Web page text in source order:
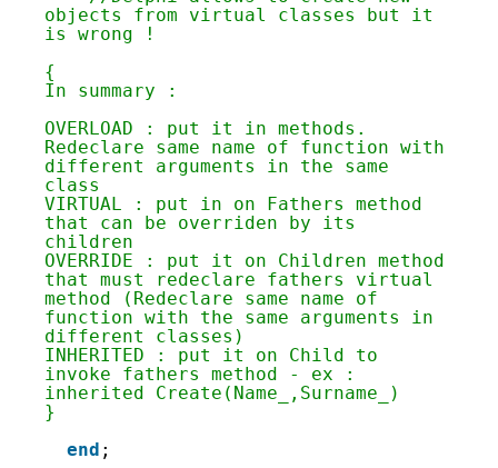
134
135
137
138
140
141
142
143
144
145
146
147
148
149
150
151
152
153
154
155
157
objects from virtual classes but it
is wrong !
{
In summary :
OVERLOAD : put it in methods.
Redeclare same name of function with
different arguments in the same
class
VIRTUAL : put in on Fathers method
that can be overriden by its
children
OVERRIDE : put it on Children method
that must redeclare fathers virtual
method (Redeclare same name of
function with the same arguments in
different classes)
INHERITED : put it on Child to
invoke fathers method - ex :
inherited Create(Name_,Surname_)
}
end ;